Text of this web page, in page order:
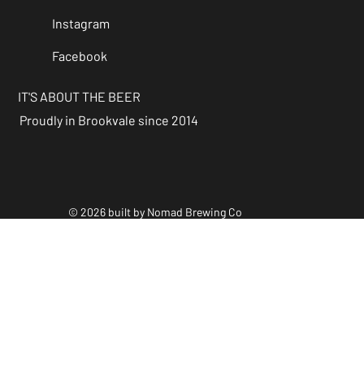
© 2026 built by Nomad Brewing Co
Instagram
IT'S ABOUT THE BEER
Proudly in Brookvale since 2014
Facebook